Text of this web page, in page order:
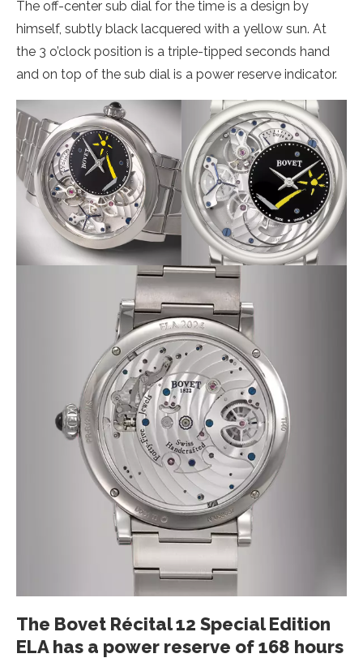
The off-center sub dial for the time is a design by
himself, subtly black lacquered with a yellow sun. At
the 3 o’clock position is a triple-tipped seconds hand
and on top of the sub dial is a power reserve indicator.
The Bovet Récital 12 Special Edition
ELA has a power reserve of 168 hours